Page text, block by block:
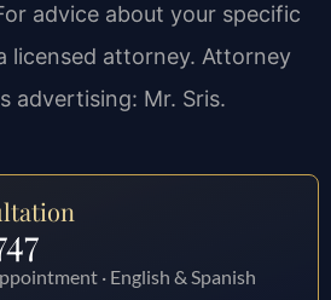
advice about your specific
licensed attorney. Attorney
advertising: Mr. Sris.
· English & Spanish